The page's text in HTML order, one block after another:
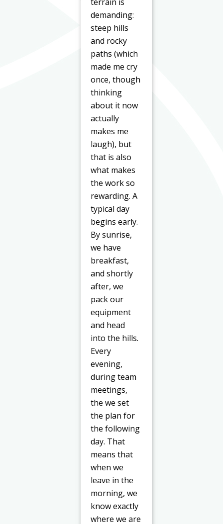
demanding:
steep hills
and rocky
paths (which
made me cry
once, though
thinking
about it now
actually
makes me
laugh), but
that is also
what makes
the work so
rewarding. A
typical day
begins early.
By sunrise,
we have
breakfast,
and shortly
after, we
pack our
equipment
and head
into the hills.
Every
evening,
during team
meetings,
the we set
the plan for
the following
day. That
means that
when we
leave in the
morning, we
know exactly
where we are